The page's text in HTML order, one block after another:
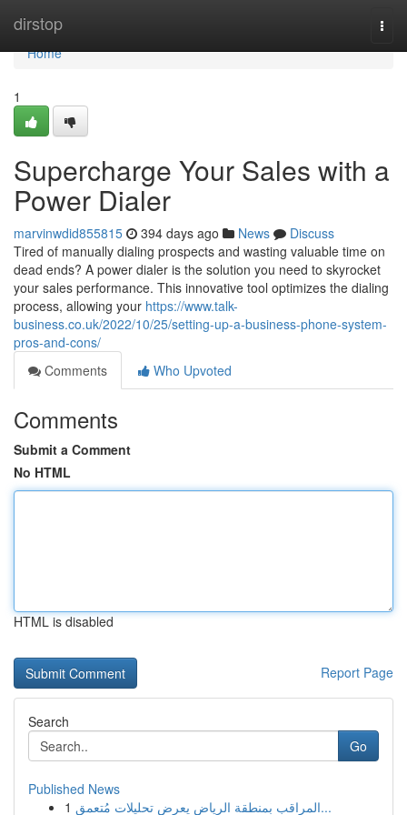
dirstop
Home
Home
1
Supercharge Your Sales with a
Power Dialer
marvinwdid855815 394 days ago News
Discuss
Tired of manually dialing prospects and wasting valuable time on
dead ends? A power dialer is the solution you need to skyrocket
your sales performance. This innovative tool optimizes the dialing
process, allowing your https://www.talk-
business.co.uk/2022/10/25/setting-up-a-business-phone-system-
pros-and-cons/
Comments
Who Upvoted
Comments
Submit a Comment
No HTML
HTML is disabled
Report Page
Search
Go
Published News
1
المراقب بمنطقة الرياض يعرض تحليلات مُتعمق...